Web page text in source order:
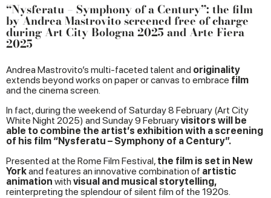
“Nysferatu – Symphony of a Century”: the film
by Andrea Mastrovito screened free of charge
during Art City Bologna 2025 and Arte Fiera
2025
Andrea Mastrovito’s multi-faceted talent and originality
extends beyond works on paper or canvas to embrace film
and the cinema screen.
In fact, during the weekend of Saturday 8 February (Art City
White Night 2025) and Sunday 9 Februaryvisitors will be
able to combine the artist’s exhibition with a screening
of his film “Nysferatu – Symphony of a Century”.
Presented at the Rome Film Festival, the film is set in New
Yorkand features an innovative combination of artistic
animation with visual and musical storytelling,
reinterpreting the splendour of silent film of the 1920s.